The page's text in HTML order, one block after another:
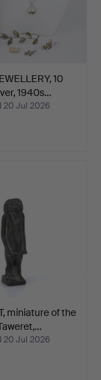
10
1940s…
20 Jul 2026
miniature of the
20 Jul 2026